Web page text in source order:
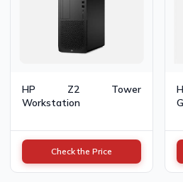
HP Z2 Tower
Workstation
Check the Price